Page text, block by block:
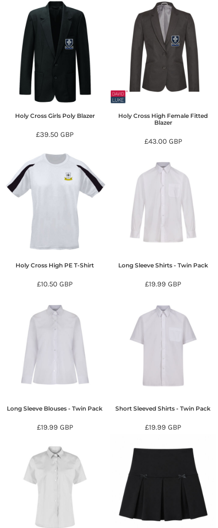
Holy Cross Girls Poly Blazer
£39.50GBP
Holy Cross High Female Fitted
Blazer
£43.00 GBP
Holy Cross High PE T-Shirt
£10.50GBP
Long Sleeve Shirts - Twin Pack
£19.99GBP
Long Sleeve Blouses - Twin Pack
£19.99 GBP
Short Sleeved Shirts - Twin Pack
£19.99GBP